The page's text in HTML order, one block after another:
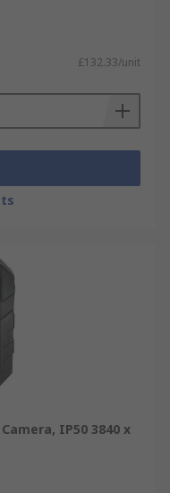
£132.33/unit
IP50 3840 x